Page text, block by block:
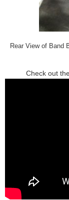
Rear View of Band
Check out